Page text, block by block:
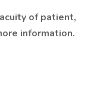
of patient,
information.